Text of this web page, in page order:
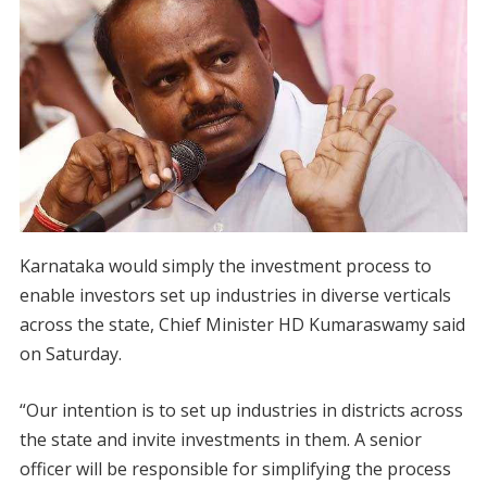
Karnataka would simply the investment process to
enable investors set up industries in diverse verticals
across the state, Chief Minister HD Kumaraswamy said
on Saturday.
“Our intention is to set up industries in districts across
the state and invite investments in them. A senior
officer will be responsible for simplifying the process